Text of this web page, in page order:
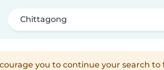
Chittagong
you to continue your search